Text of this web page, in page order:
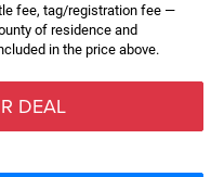
fee, tag/registration fee —
of residence and
in the price above.
DEAL